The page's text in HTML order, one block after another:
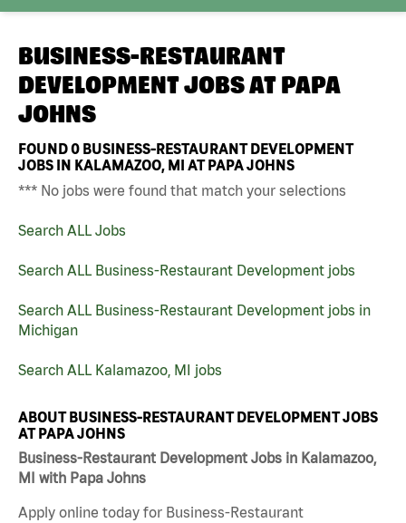
BUSINESS-RESTAURANT
DEVELOPMENT JOBS AT PAPA
JOHNS
FOUND0 BUSINESS-RESTAURANT DEVELOPMENT
JOBS IN KALAMAZOO, MI AT PAPA JOHNS
*** No jobs were found that match your selections
Search ALL Jobs
Search ALL Business-Restaurant Development jobs
Search ALL Business-Restaurant Development jobs in
Michigan
Search ALL Kalamazoo, MI jobs
ABOUT BUSINESS-RESTAURANT DEVELOPMENT JOBS
AT PAPA JOHNS
Business-Restaurant Development Jobs in Kalamazoo,
MI with Papa Johns
Apply online today for Business-Restaurant